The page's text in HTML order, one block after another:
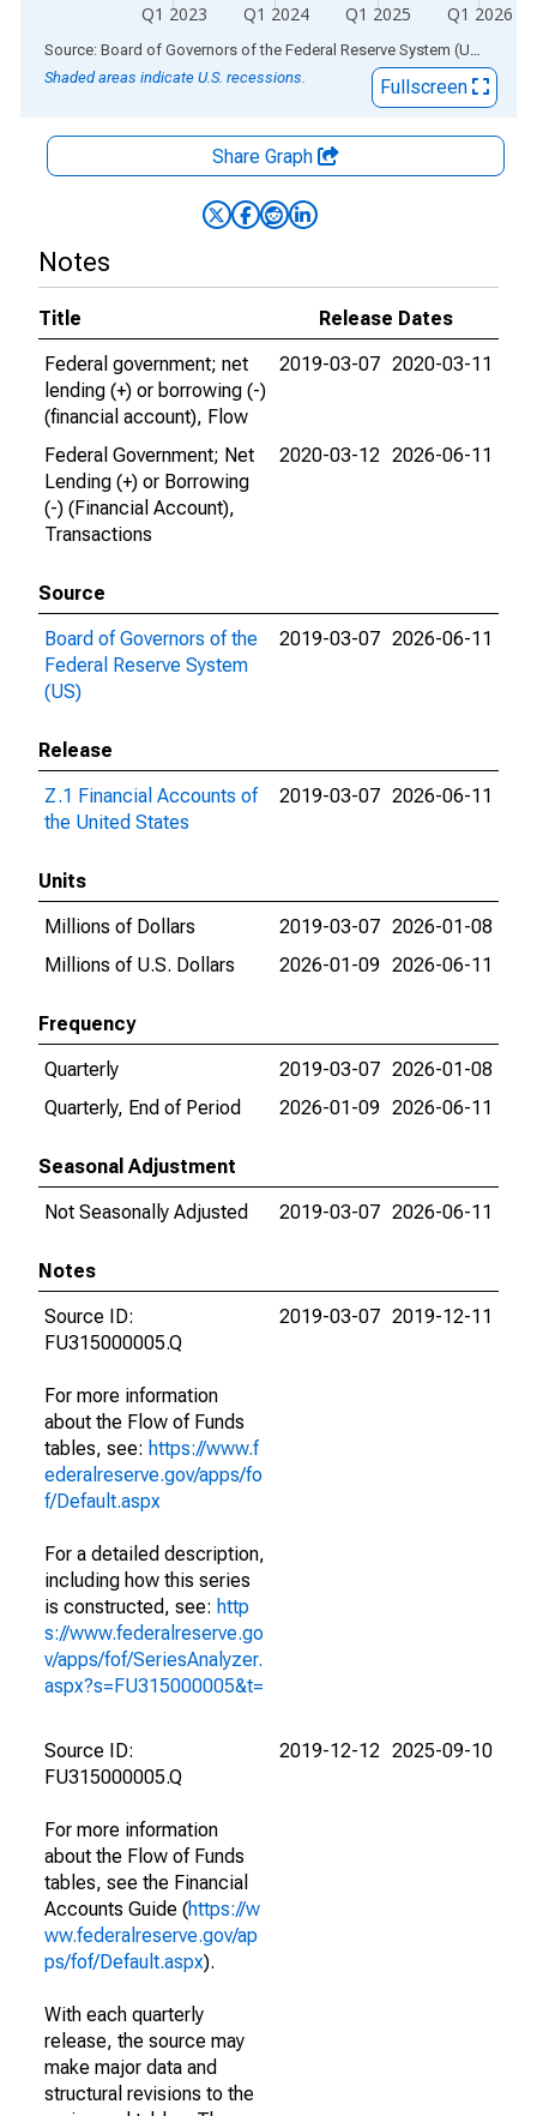
Q1 2023 Q1 2024 Q1 2025 Q1 2026
End of interactive chart. Source: Board of Governors of the Federal Reserve System (US)
Shaded areas indicate U.S. recessions.
Fullscreen
Share Graph
Notes
Title
Release Dates
Federal government; net
lending (+) or borrowing (-)
(financial account), Flow
2019-03-07 2020-03-11
Federal Government; Net
Lending (+) or Borrowing
(-) (Financial Account),
Transactions
2020-03-12 2026-06-11
Source
Board of Governors of the
Federal Reserve System
(US)
2019-03-07 2026-06-11
Release
Z.1 Financial Accounts of
the United States
2019-03-07 2026-06-11
Units
Millions of Dollars
2019-03-07 2026-01-08
Millions of U.S. Dollars
2026-01-09 2026-06-11
Frequency
Quarterly
2019-03-07 2026-01-08
Quarterly, End of Period
2026-01-09 2026-06-11
Seasonal Adjustment
Not Seasonally Adjusted
2019-03-07 2026-06-11
Notes
Source ID:
FU315000005.Q
For more information
about the Flow of Funds
tables, see: https://www.f
ederalreserve.gov/apps/fo
f/Default.aspx
For a detailed description,
including how this series
is constructed, see: http
s://www.federalreserve.go
v/apps/fof/SeriesAnalyzer.
aspx?s=FU315000005&t=
2019-03-07 2019-12-11
Source ID:
FU315000005.Q
For more information
about the Flow of Funds
tables, see the Financial
Accounts Guide (https://w
ww.federalreserve.gov/ap
ps/fof/Default.aspx).
With each quarterly
release, the source may
make major data and
structural revisions to the
2019-12-12 2025-09-10